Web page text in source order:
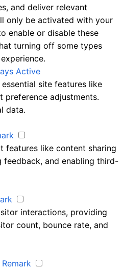
and deliver relevant
only be activated with your
enable or disable these
turning off some types
Active
site features like
preference adjustments.
data.
features like content sharing
feedback, and enabling third-
interactions, providing
count, bounce rate, and
Remark